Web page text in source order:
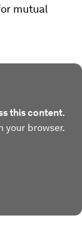
mutual
this content.
your browser.